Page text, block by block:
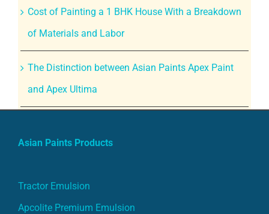
Cost of Painting a 1 BHK House With a Breakdown
of Materials and Labor
The Distinction between Asian Paints Apex Paint
and Apex Ultima
Asian Paints Products
Tractor Emulsion
Apcolite Premium Emulsion